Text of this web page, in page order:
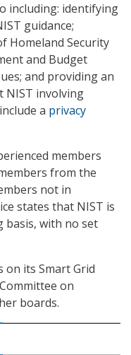
including: identifying
guidance;
Homeland Security
and Budget
and providing an
NIST involving
a privacy
members
from the
not in
states that NIST is
basis, with no set
on its Smart Grid
on
boards.